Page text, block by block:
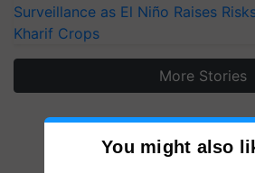
Surveillance as El Niño Raises
Kharif Crops
More Stories
You might also